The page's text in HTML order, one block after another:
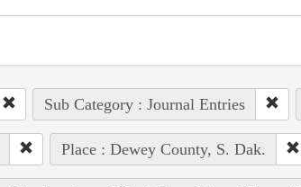
Sub Category : Journal Entries
Place : Dewey County, S. Dak.